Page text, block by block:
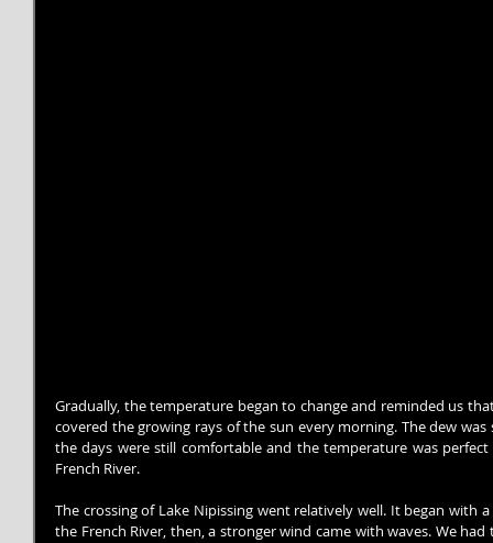
Gradually, the temperature began to change and reminded us
covered the growing rays of the sun every morning. The dew
the days were still comfortable and the temperature was
French River.
The crossing of Lake Nipissing went relatively well. It began with
the French River, then, a stronger wind came with waves. We